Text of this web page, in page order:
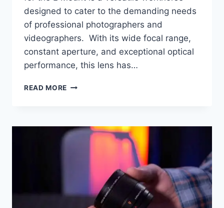
designed to cater to the demanding needs
of professional photographers and
videographers. With its wide focal range,
constant aperture, and exceptional optical
performance, this lens has…
READ MORE PANASONIC
S
PRO
S5II/S5IIX